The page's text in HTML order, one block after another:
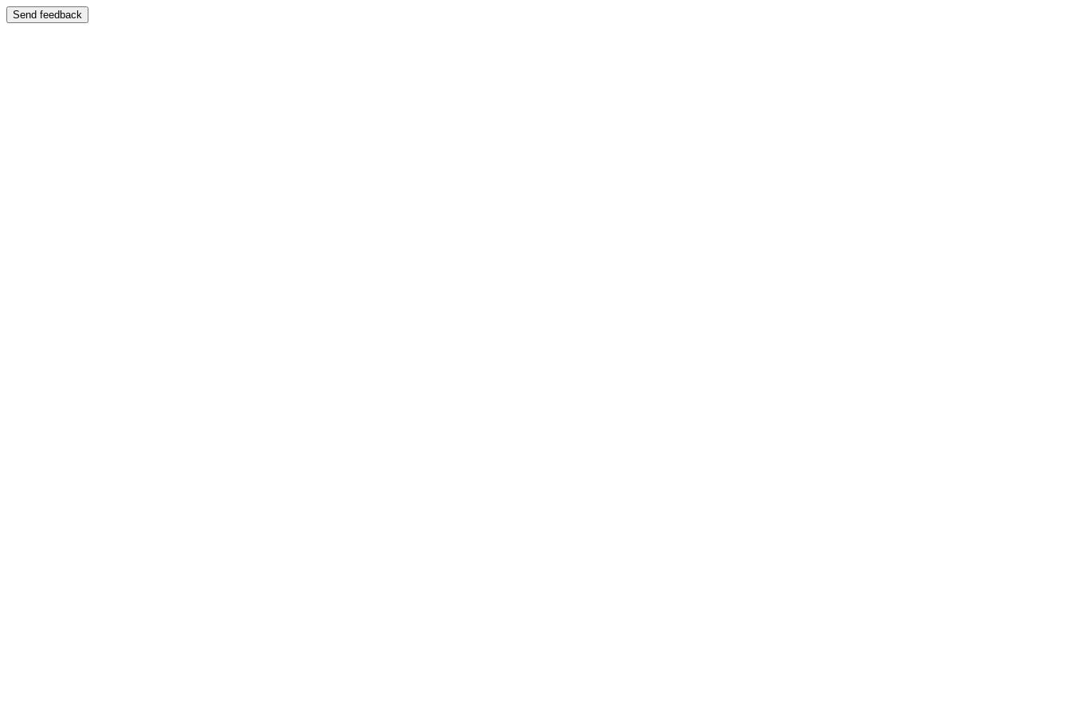
Send feedback